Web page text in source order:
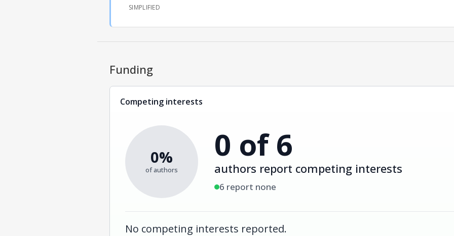
SIMPLIFIED
Funding
Competing interests
0%
of authors
0 of 6
authors report competing interests
6 report none
No competing interests reported.